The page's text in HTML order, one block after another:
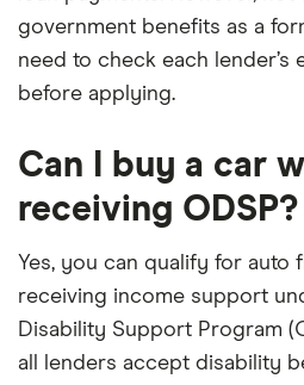
government benefits as a
need to check each lender’s
before applying.
Can I buy a car
receiving ODSP?
Yes, you can qualify for auto
receiving income support
Disability Support Program
all lenders accept disability